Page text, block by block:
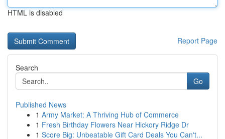
HTML is disabled
Report Page
Search
Go
Published News
1 Army Market: A Thriving Hub of Commerce
1 Fresh Birthday Flowers Near Hickory Ridge Dr
1 Score Big: Unbeatable Gift Card Deals You Can't...